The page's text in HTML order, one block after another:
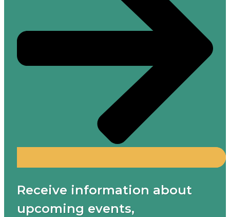
Receive information about
upcoming events,